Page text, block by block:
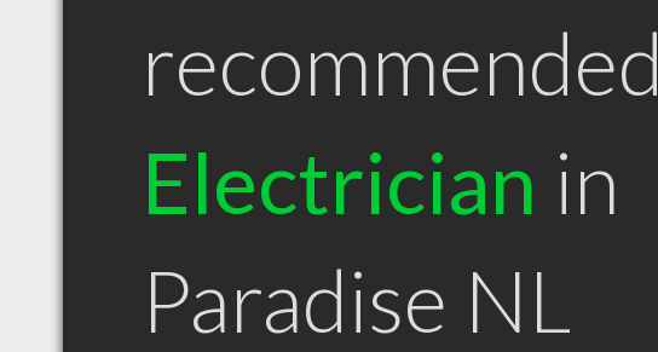
recommended
Electrician in
Paradise NL